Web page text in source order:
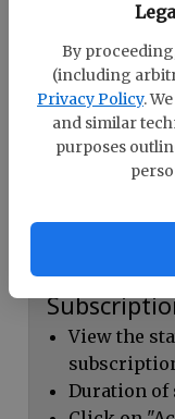
By
(including
Privacy Policy.
and similar
purposes
Here you can:
View your
account
Change
view your
"View
View the
Duration